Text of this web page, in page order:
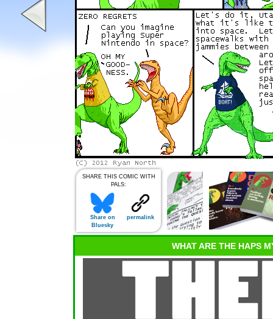
SHARE THIS COMIC WITH
PALS:
Share on
Bluesky
permalink
WHAT ARE THE HAPS